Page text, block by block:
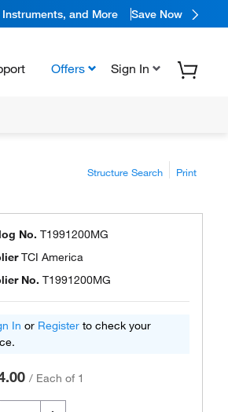
and More Save Now
Offers Sign In
Structure Search Print
No. T1991200MG
TCI America
No. T1991200MG
In or Register to check your
/ Each of 1